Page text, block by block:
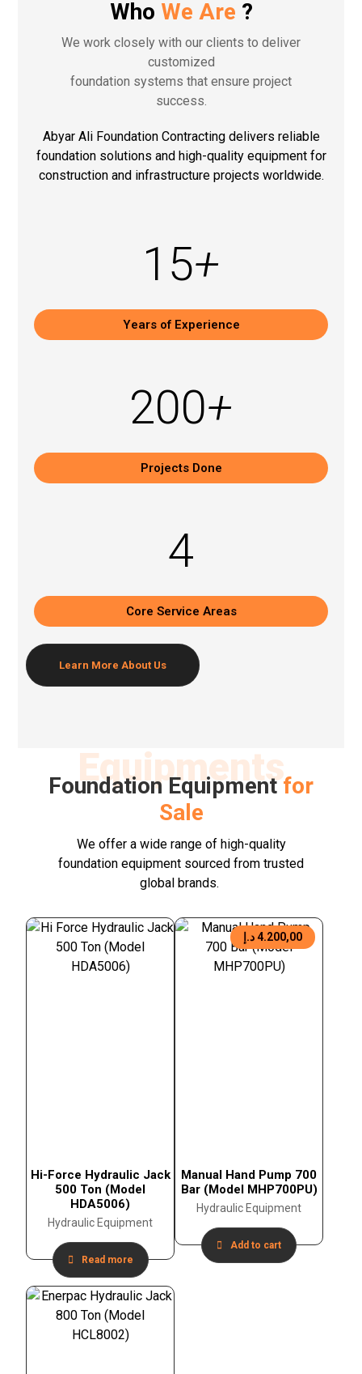
Who We Are ?
We work closely with our clients to deliver
customized
foundation systems that ensure project
success.
Abyar Ali Foundation Contracting delivers reliable
foundation solutions and high-quality equipment for
construction and infrastructure projects worldwide.
15+
Years of Experience
200+
Projects Done
4
Core Service Areas
Learn MoreAbout Us
Equipments
Foundation Equipmentfor
Sale
We offer a wide range of high-quality
foundation equipment sourced from trusted
global brands.
Hi-Force Hydraulic Jack
500 Ton (Model
HDA5006)
Hydraulic Equipment
Read more
Manual Hand Pump 700
Bar (Model MHP700PU)
Hydraulic Equipment
4.200,00 د.إ
Add to cart